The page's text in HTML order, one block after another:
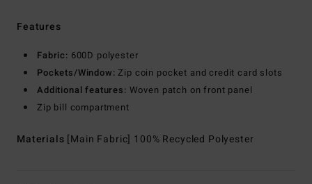
Features
Fabric: 600D polyester
Pockets/Window: Zip coin pocket and credit card slots
Additional features: Woven patch on front panel
Zip bill compartment
Materials [Main Fabric] 100% Recycled Polyester